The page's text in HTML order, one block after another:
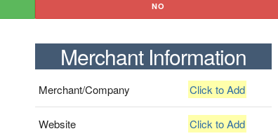
NO
Merchant Information
Merchant/Company Click to Add
Website Click to Add